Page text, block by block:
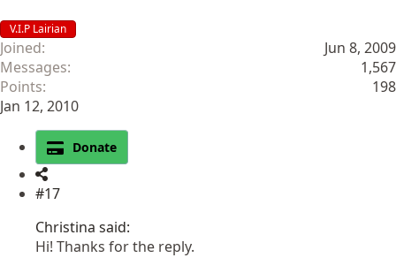
V.I.P Lairian
Joined
Jun 8, 2009
Messages
1,567
Points
198
Jan 12, 2010
Donate
#17
Christina said:
Hi! Thanks for the reply.